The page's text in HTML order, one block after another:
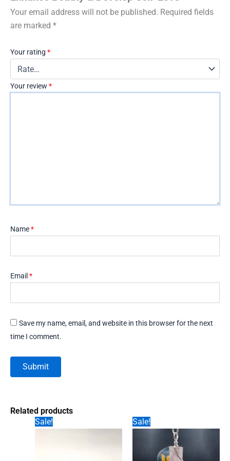
Your email address will not be published. Required fields
are marked *
Your rating *
Your review *
Name*
Email *
Save my name, email, and website in this browser for the next
time I comment.
Related products
Sale!
Sale!